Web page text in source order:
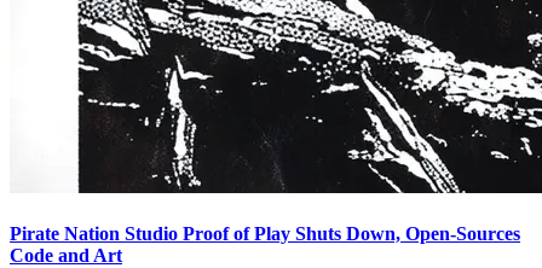
Pirate Nation Studio Proof of Play Shuts Down, Open-Sources
Code and Art